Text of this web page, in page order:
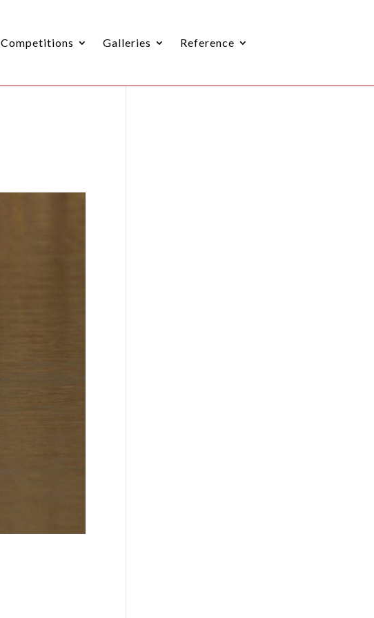
Competitions Galleries Reference